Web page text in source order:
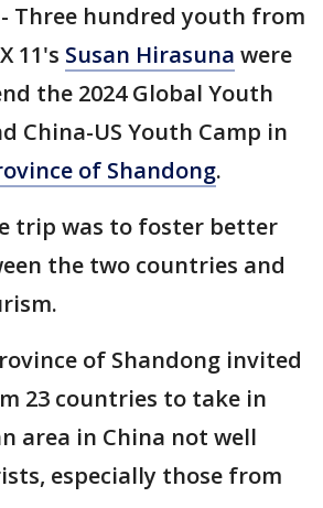
- Three hundred youth from
11's Susan Hirasuna were
the 2024 Global Youth
China-US Youth Camp in
of Shandong.
trip was to foster better
the two countries and
of Shandong invited
23 countries to take in
area in China not well
especially those from